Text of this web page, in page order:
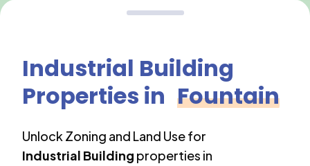
Industrial Building
Properties in Fountain
Unlock Zoning and Land Use for
Industrial Building properties in